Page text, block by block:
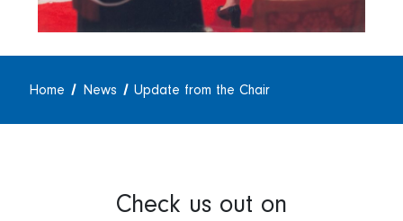
Home News Update from the Chair
Check us out on